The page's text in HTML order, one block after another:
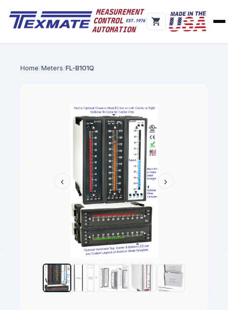
Home Meters FL-B101Q
‹ ›